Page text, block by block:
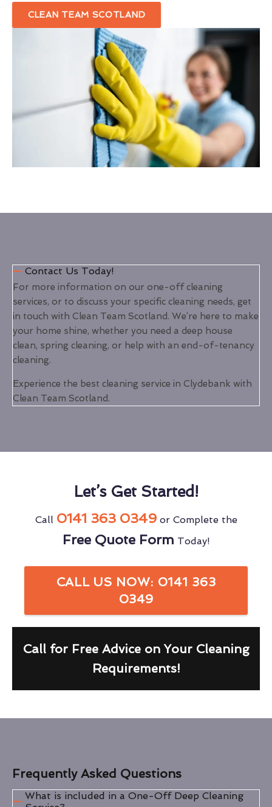
CLEAN TEAM SCOTLAND
Contact Us Today!
For more information on our one-off cleaning
services, or to discuss your specific cleaning needs, get
in touch with Clean Team Scotland. We’re here to make
your home shine, whether you need a deep house
clean, spring cleaning, or help with an end-of-tenancy
cleaning.
Experience the best cleaning service in Clydebank with
Clean Team Scotland.
Let’s Get Started!
Call 0141 363 0349or Complete the
Free Quote Form Today!
CALL US NOW: 0141 363
0349
Call for Free Advice on Your Cleaning
Requirements!
Frequently Asked Questions
What is included in a One-Off Deep Cleaning